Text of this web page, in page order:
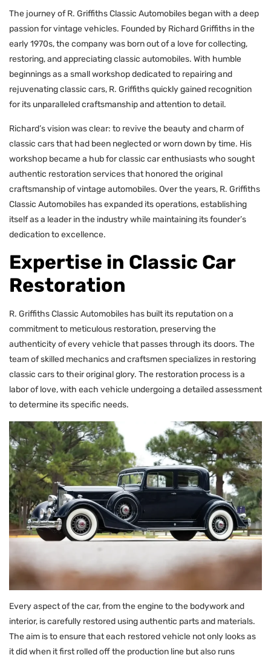
The journey of R. Griffiths Classic Automobiles began with a deep
passion for vintage vehicles. Founded by Richard Griffiths in the
early 1970s, the company was born out of a love for collecting,
restoring, and appreciating classic automobiles. With humble
beginnings as a small workshop dedicated to repairing and
rejuvenating classic cars, R. Griffiths quickly gained recognition
for its unparalleled craftsmanship and attention to detail.
Richard’s vision was clear: to revive the beauty and charm of
classic cars that had been neglected or worn down by time. His
workshop became a hub for classic car enthusiasts who sought
authentic restoration services that honored the original
craftsmanship of vintage automobiles. Over the years, R. Griffiths
Classic Automobiles has expanded its operations, establishing
itself as a leader in the industry while maintaining its founder’s
dedication to excellence.
Expertise in Classic Car
Restoration
R. Griffiths Classic Automobiles has built its reputation on a
commitment to meticulous restoration, preserving the
authenticity of every vehicle that passes through its doors. The
team of skilled mechanics and craftsmen specializes in restoring
classic cars to their original glory. The restoration process is a
labor of love, with each vehicle undergoing a detailed assessment
to determine its specific needs.
Every aspect of the car, from the engine to the bodywork and
interior, is carefully restored using authentic parts and materials.
The aim is to ensure that each restored vehicle not only looks as
it did when it first rolled off the production line but also runs